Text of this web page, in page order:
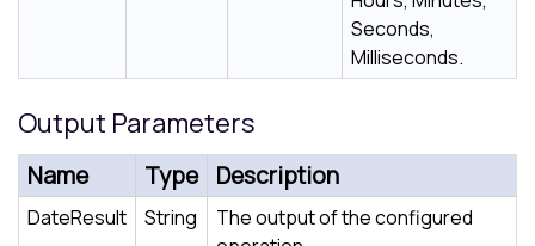
Seconds,
Milliseconds.
Output Parameters
Name Type Description
DateResult String
The output of the configured